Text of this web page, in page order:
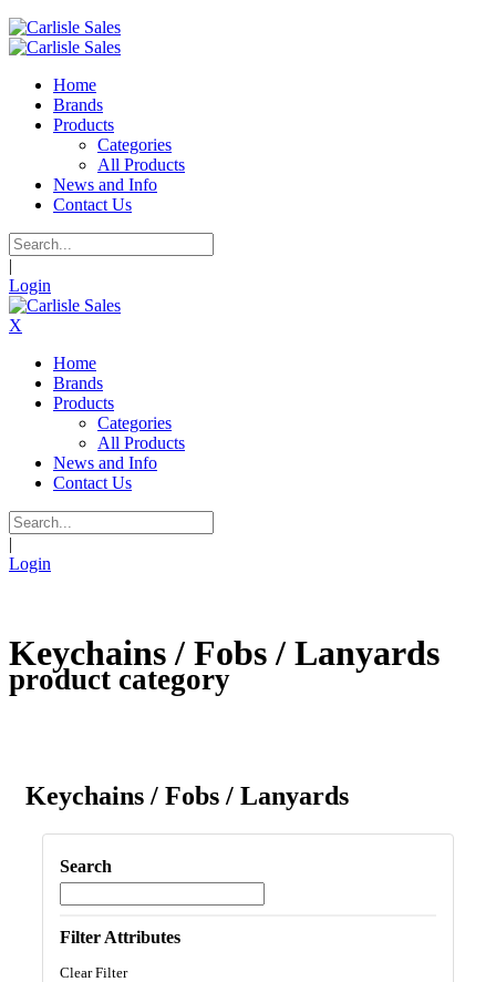
Home
Brands
Products
Categories
All Products
News and Info
Contact Us
|
Login
X
Home
Brands
Products
Categories
All Products
News and Info
Contact Us
|
Login
Keychains / Fobs / Lanyards
product category
Keychains / Fobs / Lanyards
Search
Filter Attributes
Clear Filter